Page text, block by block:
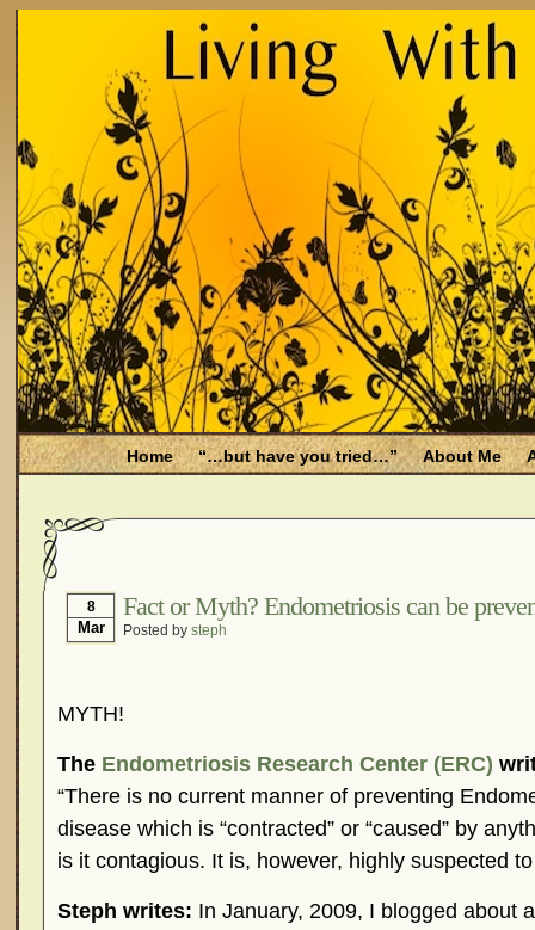
Home “…but have you tried…” About Me
Is Endometriosis A Cancer?
Job Discrimination
Myths About Endometriosis
YouTube –
8
Mar
Fact or Myth? Endometriosis can be
Posted by steph
MYTH!
The Endometriosis Research Center (ERC)
“There is no current manner of preventing
disease which is “contracted” or “caused” by
is it contagious. It is, however, highly suspected
Steph writes: In January, 2009, I blogged about